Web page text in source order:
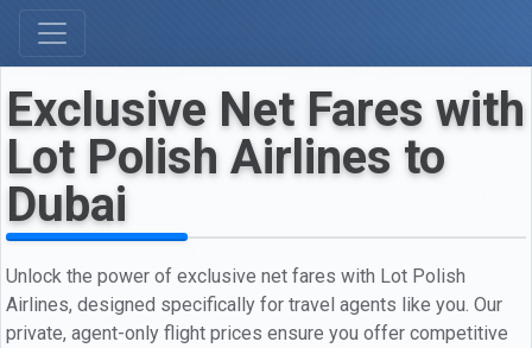
Exclusive Net Fares with
Lot Polish Airlines to
Dubai
Unlock the power of exclusive net fares with Lot Polish
Airlines, designed specifically for travel agents like you. Our
private, agent-only flight prices ensure you offer competitive